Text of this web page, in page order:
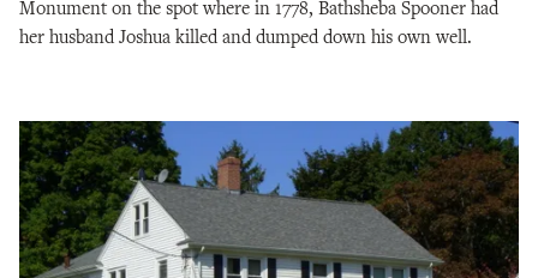
Monument on the spot where in 1778, Bathsheba Spooner had
her husband Joshua killed and dumped down his own well.